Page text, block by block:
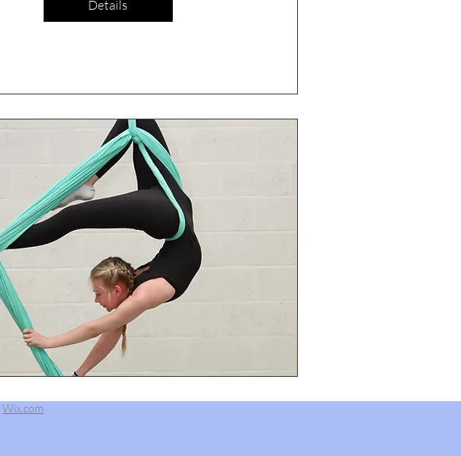
Details
Wix.com